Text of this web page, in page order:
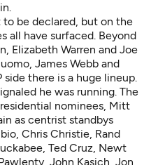
to be declared, but on the
all have surfaced. Beyond
Elizabeth Warren and Joe
James Webb and
side there is a huge lineup.
he was running. The
nominees, Mitt
as centrist standbys
Chris Christie, Rand
Ted Cruz, Newt
John Kasich, Jon